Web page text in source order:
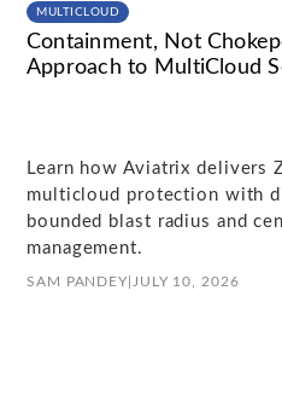
MULTICLOUD
Containment, Not
Approach to MultiCloud
Learn how Aviatrix delivers
multicloud protection with
bounded blast radius and
management.
SAM PANDEY JULY 10, 2026